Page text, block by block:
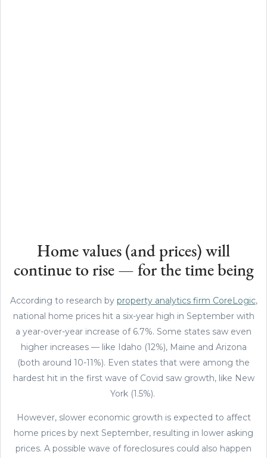
Home values (and prices) will
continue to rise — for the time being
According to research by property analytics firm CoreLogic,
national home prices hit a six-year high in September with
a year-over-year increase of 6.7%. Some states saw even
higher increases — like Idaho (12%), Maine and Arizona
(both around 10-11%). Even states that were among the
hardest hit in the first wave of Covid saw growth, like New
York (1.5%).
However, slower economic growth is expected to affect
home prices by next September, resulting in lower asking
prices. A possible wave of foreclosures could also happen